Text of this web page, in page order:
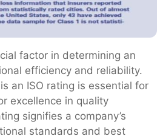
factor in determining an
efficiency and reliability.
an ISO rating is essential for
excellence in quality
signifies a company’s
standards and best